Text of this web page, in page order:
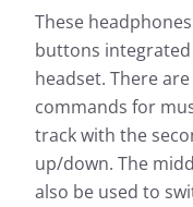
These
buttons
headset. There
commands for
track with the
up/down. The
also be used to